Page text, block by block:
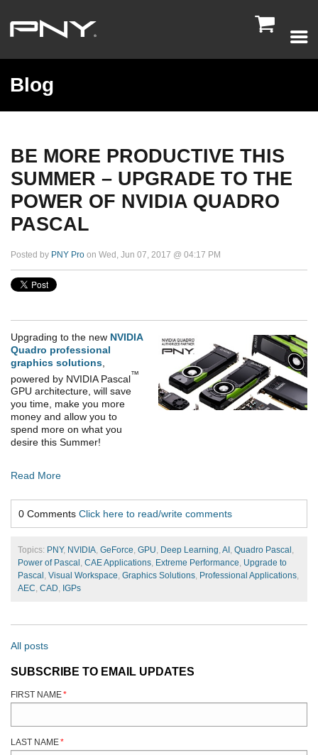

Blog
BE MORE PRODUCTIVE THIS
SUMMER – UPGRADE TO THE
POWER OF NVIDIA QUADRO
PASCAL
Posted by PNY Pro on Wed, Jun 07, 2017 @ 04:17 PM
Upgrading to the new NVIDIA
Quadro professional
graphics solutions
powered by NVIDIA Pascal™
GPU architecture, will save
you time, make you more
money and allow you to
spend more on what you
desire this Summer!
Read More
0 Comments Click here to read/write comments
Topics: PNY, NVIDIA, GeForce, GPU, Deep Learning, AI , Quadro Pascal ,
Power of Pascal , CAE Applications, Extreme Performance, Upgrade to
Pascal , Visual Workspace, Graphics Solutions, Professional Applications,
AEC, CAD, IGPs
All posts
SUBSCRIBE TO EMAIL UPDATES
FIRST NAME*
LAST NAME*